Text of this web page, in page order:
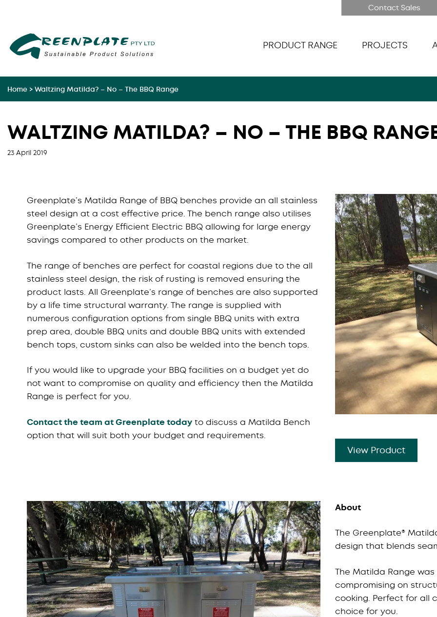
content
Contact Sales
PRODUCT RANGE PROJECTS
Home > Waltzing Matilda? – No – The BBQ Range
WALTZING MATILDA? – NO – THE BBQ
23 April 2019
Greenplate’s Matilda Range of BBQ benches provide an all stainless
steel design at a cost effective price. The bench range also utilises
Greenplate’s Energy Efficient Electric BBQ allowing for large energy
savings compared to other products on the market.
The range of benches are perfect for coastal regions due to the all
stainless steel design, the risk of rusting is removed ensuring the
product lasts. All Greenplate’s range of benches are also supported
by a life time structural warranty. The range is supplied with
numerous configuration options from single BBQ units with extra
prep area, double BBQ units and double BBQ units with extended
bench tops, custom sinks can also be welded into the bench tops.
If you would like to upgrade your BBQ facilities on a budget yet do
not want to compromise on quality and efficiency then the Matilda
Range is perfect for you.
Contact the team at Greenplate today to discuss a Matilda Bench
option that will suit both your budget and requirements.
View Product
About
The Greenplate®
design that blends
The Matilda Range
compromising on
cooking. Perfect for all
choice for you.